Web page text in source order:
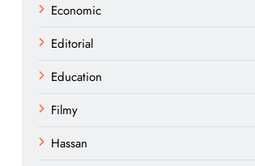
Economic
Editorial
Education
Filmy
Hassan